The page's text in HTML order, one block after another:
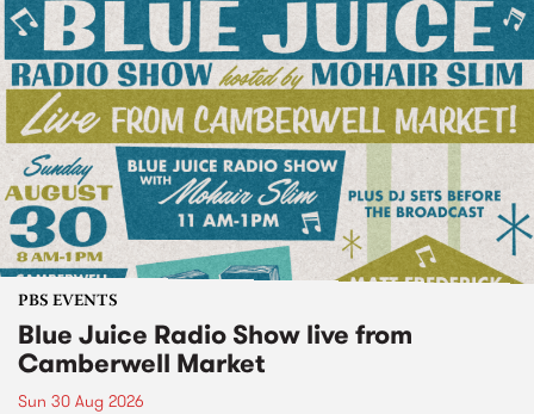
PBS EVENTS
Blue Juice Radio Show live from
Camberwell Market
Sun 30 Aug 2026